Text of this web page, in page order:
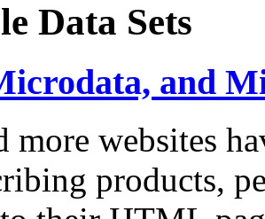
Data Sets
and
more websites
products,